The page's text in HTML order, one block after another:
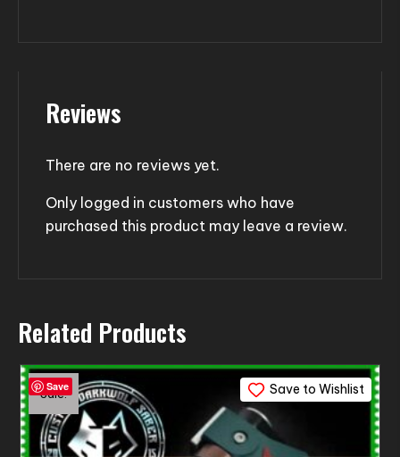
Reviews
There are no reviews yet.
Only logged in customers who have
purchased this product may leave a review.
Related Products
Save Save to Wishlist
Sale!